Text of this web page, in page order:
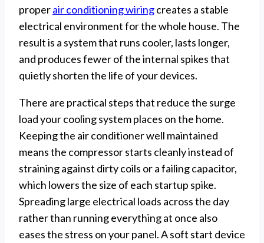
properair conditioning wiringcreates a stable
electrical environment for the whole house. The
result is a system that runs cooler, lasts longer,
and produces fewer of the internal spikes that
quietly shorten the life of your devices.
There are practical steps that reduce the surge
load your cooling system places on the home.
Keeping the air conditioner well maintained
means the compressor starts cleanly instead of
straining against dirty coils or a failing capacitor,
which lowers the size of each startup spike.
Spreading large electrical loads across the day
rather than running everything at once also
eases the stress on your panel. A soft start device